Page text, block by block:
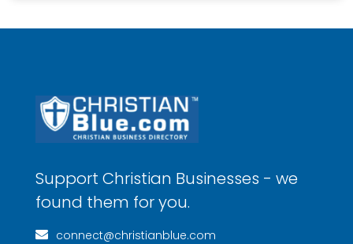
Support Christian Businesses - we
found them for you.
connect@christianblue.com